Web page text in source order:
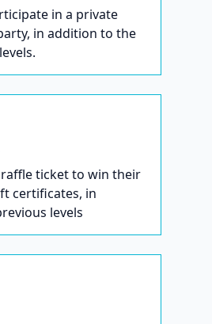
in a private
in addition to the
ticket to win their
certificates, in
levels